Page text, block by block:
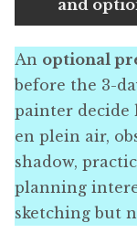
and
An optional
before the 3-
painter decide
en plein air,
shadow,
planning
sketching but